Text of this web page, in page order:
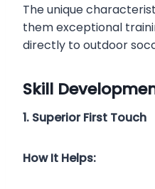
The unique
them exceptional
directly to outdoor
Skill
1. Superior First Touch
How It Helps: